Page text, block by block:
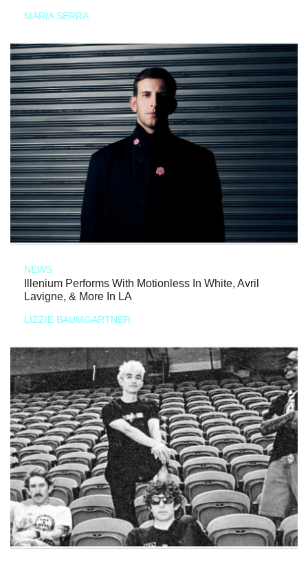
MARIA SERRA
NEWS
Illenium Performs With Motionless In White, Avril
Lavigne, & More In LA
LIZZIE BAUMGARTNER